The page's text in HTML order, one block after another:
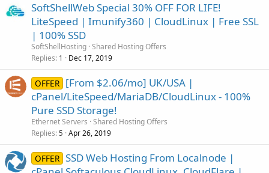
SoftShellWeb Special 30% OFF FOR LIFE!
LiteSpeed | Imunify360 | CloudLinux | Free SSL
| 100% SSD
SoftShellHosting Shared Hosting Offers
Replies 1 Dec 17, 2019
OFFER [From $2.06/mo] UK/USA |
cPanel/LiteSpeed/MariaDB/CloudLinux - 100%
Pure SSD Storage!
Ethernet Servers Shared Hosting Offers
Replies 5 Apr 26, 2019
OFFER SSD Web Hosting From Localnode |